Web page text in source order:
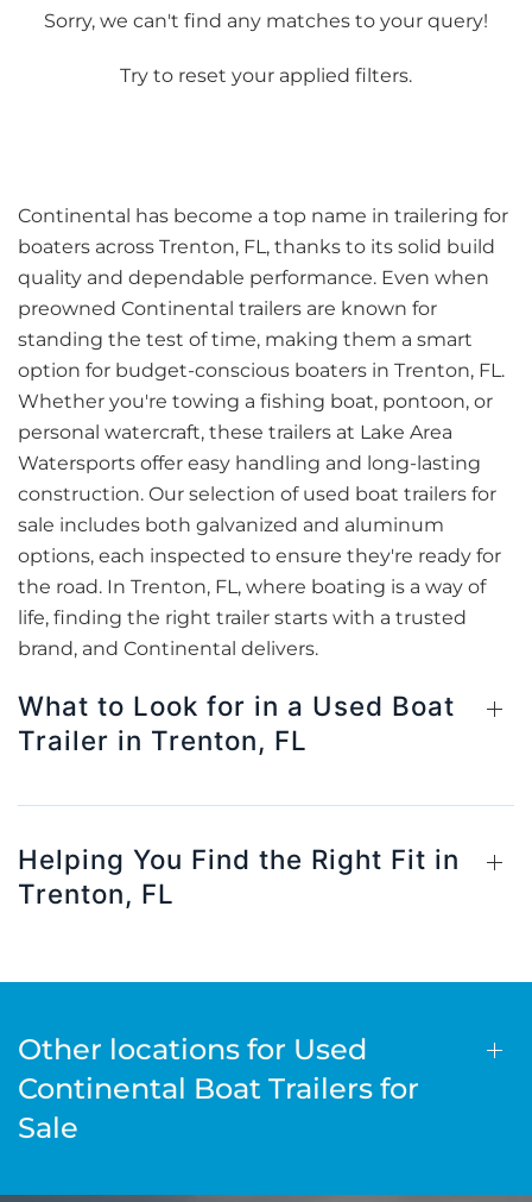
Sorry, we can't find any matches to your query!
Try to reset your applied filters.
Continental has become a top name in trailering for
boaters across Trenton, FL, thanks to its solid build
quality and dependable performance. Even when
preowned Continental trailers are known for
standing the test of time, making them a smart
option for budget-conscious boaters in Trenton, FL.
Whether you're towing a fishing boat, pontoon, or
personal watercraft, these trailers at Lake Area
Watersports offer easy handling and long-lasting
construction. Our selection of used boat trailers for
sale includes both galvanized and aluminum
options, each inspected to ensure they're ready for
the road. In Trenton, FL, where boating is a way of
life, finding the right trailer starts with a trusted
brand, and Continental delivers.
What to Look for in a Used Boat
Trailer in Trenton, FL
Helping You Find the Right Fit in
Trenton, FL
Other locations for Used
Continental Boat Trailers for
Sale